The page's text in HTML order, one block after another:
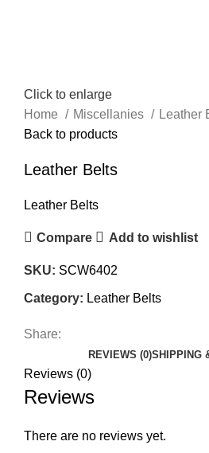
Click to enlarge
Home
Miscellanies Leather
Back to products
Leather Belts
Leather Belts
Compare Add to wishlist
SKU: SCW6402
Category: Leather Belts
Share:
REVIEWS (0)SHIPPING
Reviews (0)
Reviews
There are no reviews yet.